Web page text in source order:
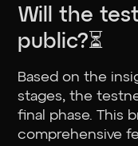
Will the
public?⏳
Based on the
stages, the
final phase. This
comprehensive